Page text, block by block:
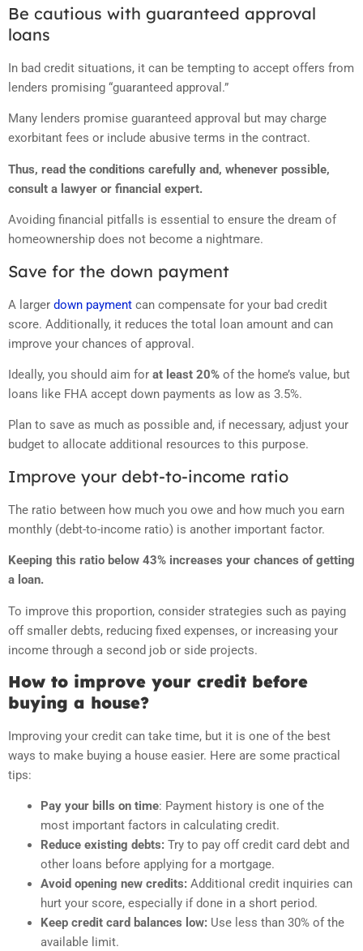
Be cautious with guaranteed approval
loans
In bad credit situations, it can be tempting to accept offers from
lenders promising “guaranteed approval.”
Many lenders promise guaranteed approval but may charge
exorbitant fees or include abusive terms in the contract.
Thus, read the conditions carefully and, whenever possible,
consult a lawyer or financial expert.
Avoiding financial pitfalls is essential to ensure the dream of
homeownership does not become a nightmare.
Save for the down payment
A larger down payment can compensate for your bad credit
score. Additionally, it reduces the total loan amount and can
improve your chances of approval.
Ideally, you should aim for at least 20% of the home’s value, but
loans like FHA accept down payments as low as 3.5%.
Plan to save as much as possible and, if necessary, adjust your
budget to allocate additional resources to this purpose.
Improve your debt-to-income ratio
The ratio between how much you owe and how much you earn
monthly (debt-to-income ratio) is another important factor.
Keeping this ratio below 43% increases your chances of getting
a loan.
To improve this proportion, consider strategies such as paying
off smaller debts, reducing fixed expenses, or increasing your
income through a second job or side projects.
How to improve your credit before
buying a house?
Improving your credit can take time, but it is one of the best
ways to make buying a house easier. Here are some practical
tips:
Pay your bills on time: Payment history is one of the
most important factors in calculating credit.
Reduce existing debts: Try to pay off credit card debt and
other loans before applying for a mortgage.
Avoid opening new credits: Additional credit inquiries can
hurt your score, especially if done in a short period.
Keep credit card balances low: Use less than 30% of the
available limit.